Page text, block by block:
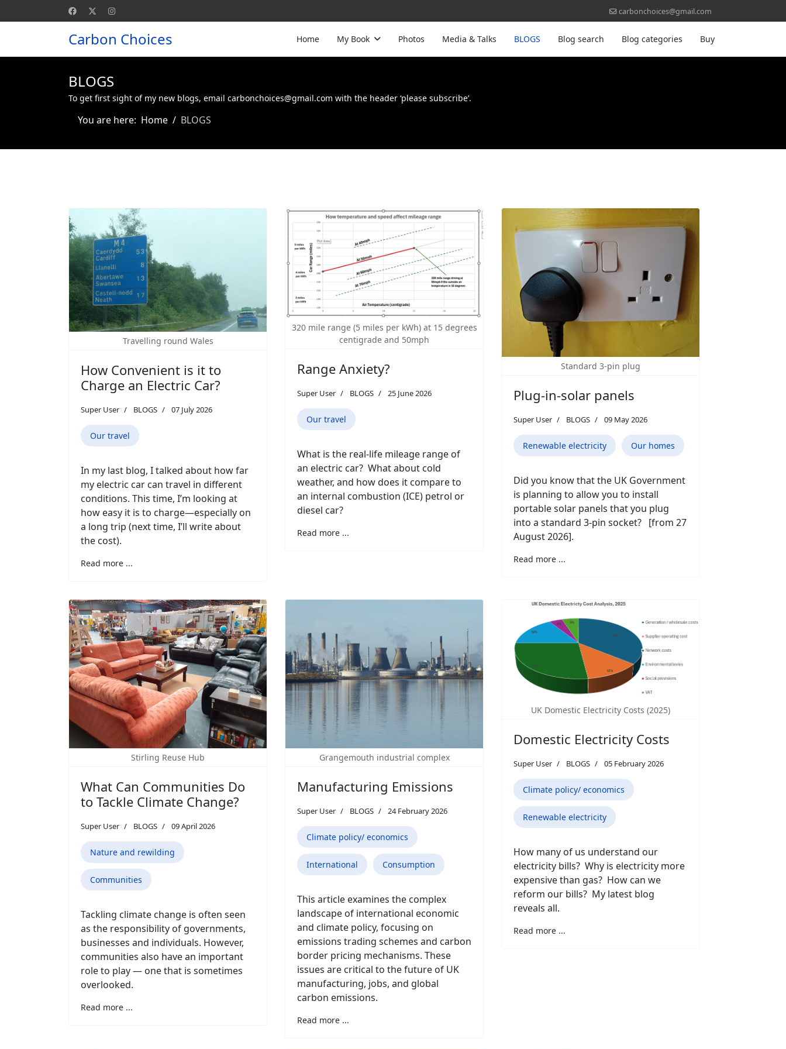
carbonchoices@gmail.com
Carbon Choices Home My Book Photos Media & Talks BLOGS Blog search Blog categories Buy
BLOGS
To get first sight of my new blogs, email carbonchoices@gmail.com with the header ‘please subscribe’.
You are here: Home BLOGS
Travelling round Wales
How Convenient is it to
Charge an Electric Car?
Super User BLOGS 07 July 2026
Our travel
In my last blog, I talked about how far
my electric car can travel in different
conditions. This time, I’m looking at
how easy it is to charge—especially on
a long trip (next time, I’ll write about
the cost).
Read more ...
320 mile range (5 miles per kWh) at 15 degrees
centigrade and 50mph
Range Anxiety?
Super User BLOGS 25 June 2026
Our travel
What is the real-life mileage range of
an electric car? What about cold
weather, and how does it compare to
an internal combustion (ICE) petrol or
diesel car?
Read more ...
Standard 3-pin plug
Plug-in-solar panels
Super User BLOGS 09 May 2026
Renewable electricity Our homes
Did you know that the UK Government
is planning to allow you to install
portable solar panels that you plug
into a standard 3-pin socket? [from 27
August 2026].
Read more ...
Stirling Reuse Hub
What Can Communities Do
to Tackle Climate Change?
Super User BLOGS 09 April 2026
Nature and rewilding
Communities
Tackling climate change is often seen
as the responsibility of governments,
businesses and individuals. However,
communities also have an important
role to play — one that is sometimes
overlooked.
Read more ...
Grangemouth industrial complex
Manufacturing Emissions
Super User BLOGS 24 February 2026
Climate policy/ economics
International Consumption
This article examines the complex
landscape of international economic
and climate policy, focusing on
emissions trading schemes and carbon
border pricing mechanisms. These
issues are critical to the future of UK
manufacturing, jobs, and global
carbon emissions.
Read more ...
UK Domestic Electricity Costs (2025)
Domestic Electricity Costs
Super User BLOGS 05 February 2026
Climate policy/ economics
Renewable electricity
How many of us understand our
electricity bills? Why is electricity more
expensive than gas? How can we
reform our bills? My latest blog
reveals all.
Read more ...